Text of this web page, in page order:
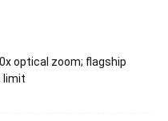
optical zoom; flagship
limit